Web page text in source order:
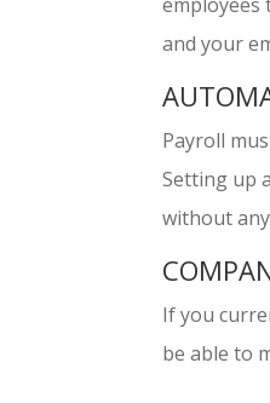
employees
and your
Payroll
Setting up
without
If you
be able to